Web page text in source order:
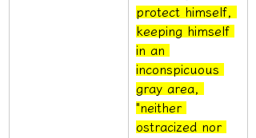
protect himself,
keeping himself
in an
inconspicuous
gray area,
"neither
ostracized nor